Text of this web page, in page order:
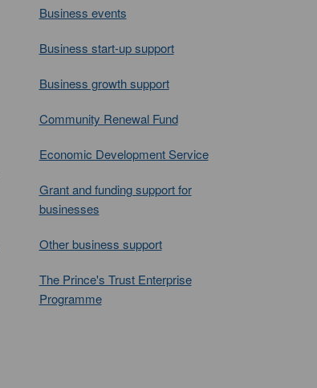
Business events
Business start-up support
Business growth support
Community Renewal Fund
Economic Development Service
Grant and funding support for
businesses
Other business support
The Prince's Trust Enterprise
Programme